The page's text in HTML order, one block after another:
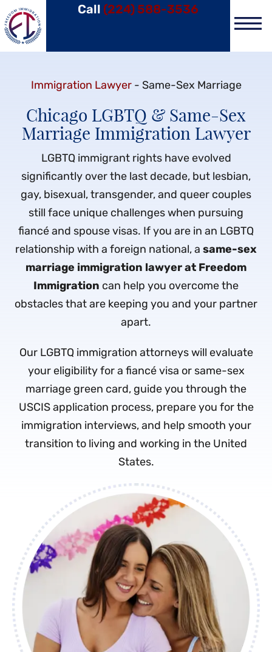
Call (224) 588-3536
Immigration Lawyer- Same-Sex Marriage
Chicago LGBTQ & Same-Sex
Marriage Immigration Lawyer
LGBTQ immigrant rights have evolved
significantly over the last decade, but lesbian,
gay, bisexual, transgender, and queer couples
still face unique challenges when pursuing
fiancé and spouse visas. If you are in an LGBTQ
relationship with a foreign national, a same-sex
marriage immigration lawyer at Freedom
Immigration can help you overcome the
obstacles that are keeping you and your partner
apart.
Our LGBTQ immigration attorneys will evaluate
your eligibility for a fiancé visa or same-sex
marriage green card, guide you through the
USCIS application process, prepare you for the
immigration interviews, and help smooth your
transition to living and working in the United
States.